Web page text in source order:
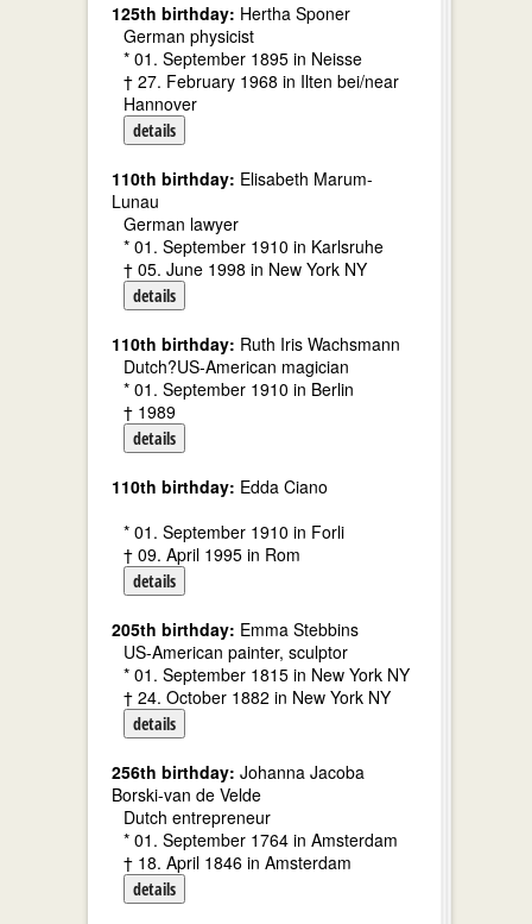
125th birthday: Hertha Sponer
German physicist
* 01. September 1895 in Neisse
† 27. February 1968 in Ilten bei/near
Hannover
details
110th birthday: Elisabeth Marum-
Lunau
German lawyer
* 01. September 1910 in Karlsruhe
† 05. June 1998 in New York NY
details
110th birthday: Ruth Iris Wachsmann
Dutch?US-American magician
* 01. September 1910 in Berlin
† 1989
details
110th birthday: Edda Ciano
* 01. September 1910 in Forli
† 09. April 1995 in Rom
details
205th birthday: Emma Stebbins
US-American painter, sculptor
* 01. September 1815 in New York NY
† 24. October 1882 in New York NY
details
256th birthday: Johanna Jacoba
Borski-van de Velde
Dutch entrepreneur
* 01. September 1764 in Amsterdam
† 18. April 1846 in Amsterdam
details